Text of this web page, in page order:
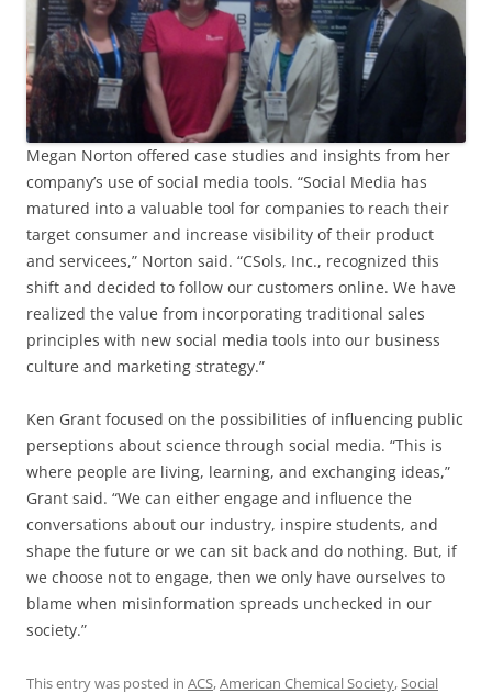
Megan Norton offered case studies and insights from her
company’s use of social media tools. “Social Media has
matured into a valuable tool for companies to reach their
target consumer and increase visibility of their product
and servicees,” Norton said. “CSols, Inc., recognized this
shift and decided to follow our customers online. We have
realized the value from incorporating traditional sales
principles with new social media tools into our business
culture and marketing strategy.”
Ken Grant focused on the possibilities of influencing public
perseptions about science through social media. “This is
where people are living, learning, and exchanging ideas,”
Grant said. “We can either engage and influence the
conversations about our industry, inspire students, and
shape the future or we can sit back and do nothing. But, if
we choose not to engage, then we only have ourselves to
blame when misinformation spreads unchecked in our
society.”
This entry was posted in ACS,American Chemical Society,Social